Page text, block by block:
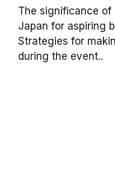
The significance
Japan for aspiring
Strategies for
during the event..